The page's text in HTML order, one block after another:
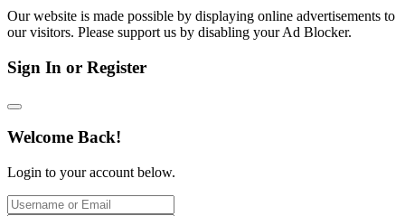
Our website is made possible by displaying online advertisements to
our visitors. Please support us by disabling your Ad Blocker.
Sign In or Register
Welcome Back!
Login to your account below.